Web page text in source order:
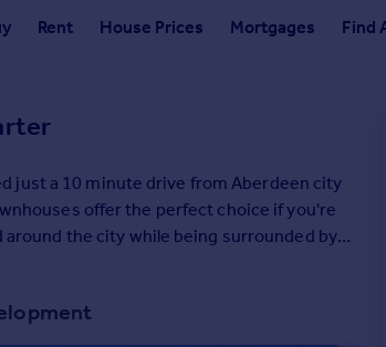
Rent House Prices Mortgages Find
just a 10 minute drive from Aberdeen city
offer the perfect choice if you're
the city while being surrounded by